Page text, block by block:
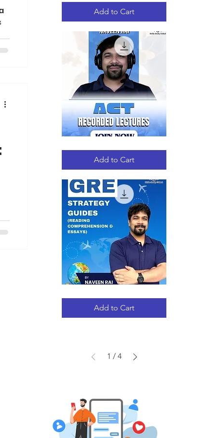
High
Add to Cart
Quick View
RECORDED
Add to Cart
Quick View
STRATEGY
Add to Cart
1 / 4